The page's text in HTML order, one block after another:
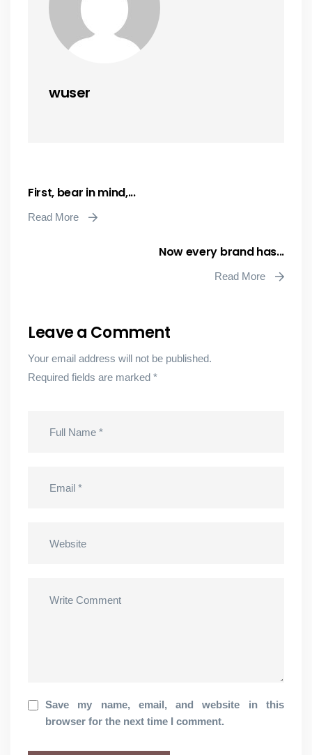
wuser
First, bear in mind,...
Read More
Now every brand has...
Read More
Leave a Comment
Your email address will not be published.
Required fields are marked *
Save my name, email, and website in this
browser for the next time I comment.